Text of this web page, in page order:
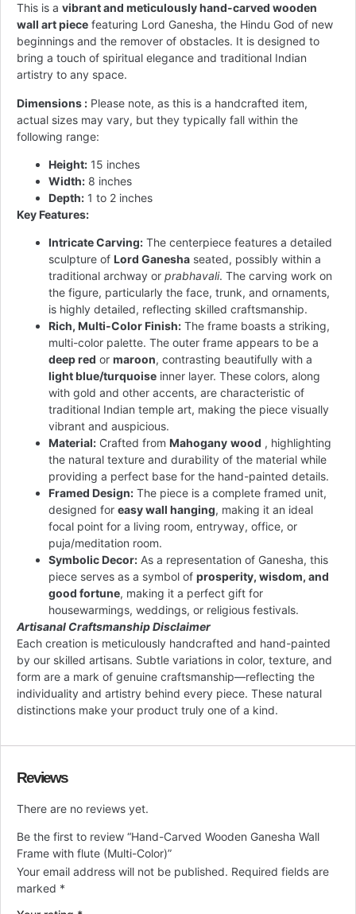
This is a vibrant and meticulously hand-carved wooden
wall art piece featuring Lord Ganesha, the Hindu God of new
beginnings and the remover of obstacles. It is designed to
bring a touch of spiritual elegance and traditional Indian
artistry to any space.
Dimensions : Please note, as this is a handcrafted item,
actual sizes may vary, but they typically fall within the
following range:
Height: 15 inches
Width: 8 inches
Depth: 1 to 2 inches
Key Features:
Intricate Carving: The centerpiece features a detailed
sculpture of Lord Ganesha seated, possibly within a
traditional archway or prabhavali. The carving work on
the figure, particularly the face, trunk, and ornaments,
is highly detailed, reflecting skilled craftsmanship.
Rich, Multi-Color Finish: The frame boasts a striking,
multi-color palette. The outer frame appears to be a
deep red or maroon, contrasting beautifully with a
light blue/turquoise inner layer. These colors, along
with gold and other accents, are characteristic of
traditional Indian temple art, making the piece visually
vibrant and auspicious.
Material: Crafted from Mahogany wood , highlighting
the natural texture and durability of the material while
providing a perfect base for the hand-painted details.
Framed Design: The piece is a complete framed unit,
designed for easy wall hanging, making it an ideal
focal point for a living room, entryway, office, or
puja/meditation room.
Symbolic Decor: As a representation of Ganesha, this
piece serves as a symbol of prosperity, wisdom, and
good fortune, making it a perfect gift for
housewarmings, weddings, or religious festivals.
Artisanal Craftsmanship Disclaimer
Each creation is meticulously handcrafted and hand-painted
by our skilled artisans. Subtle variations in color, texture, and
form are a mark of genuine craftsmanship—reflecting the
individuality and artistry behind every piece. These natural
distinctions make your product truly one of a kind.
Reviews
There are no reviews yet.
Be the first to review “Hand-Carved Wooden Ganesha Wall
Frame with flute (Multi-Color)”
Your email address will not be published. Required fields are
marked *